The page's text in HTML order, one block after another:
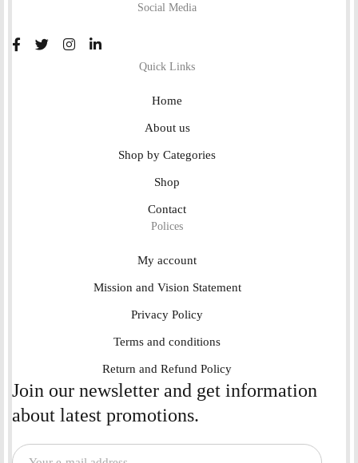
Social Media
Quick Links
Home
About us
Shop by Categories
Shop
Contact
Polices
My account
Mission and Vision Statement
Privacy Policy
Terms and conditions
Return and Refund Policy
Join our newsletter and get information
about latest promotions.